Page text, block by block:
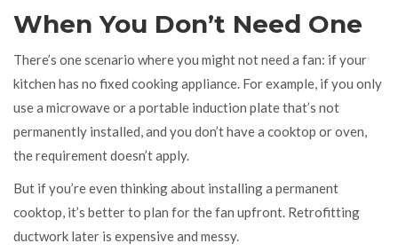
When You Don’t Need One
There’s one scenario where you might not need a fan: if your
kitchen has no fixed cooking appliance. For example, if you only
use a microwave or a portable induction plate that’s not
permanently installed, and you don’t have a cooktop or oven,
the requirement doesn’t apply.
But if you’re even thinking about installing a permanent
cooktop, it’s better to plan for the fan upfront. Retrofitting
ductwork later is expensive and messy.